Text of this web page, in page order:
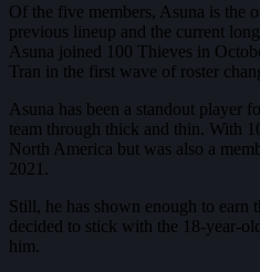
Of the five members, Asuna is the
previous lineup and the current
Asuna joined 100 Thieves in
Tran in the first wave of roster
Asuna has been a standout player
team through thick and thin. With
North America but was also a
2021.
Still, he has shown enough to earn
decided to stick with the 18-year-
him.